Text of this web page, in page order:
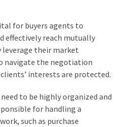
for buyers agents to
effectively reach mutually
leverage their market
navigate the negotiation
interests are protected.
to be highly organized and
for handling a
such as purchase